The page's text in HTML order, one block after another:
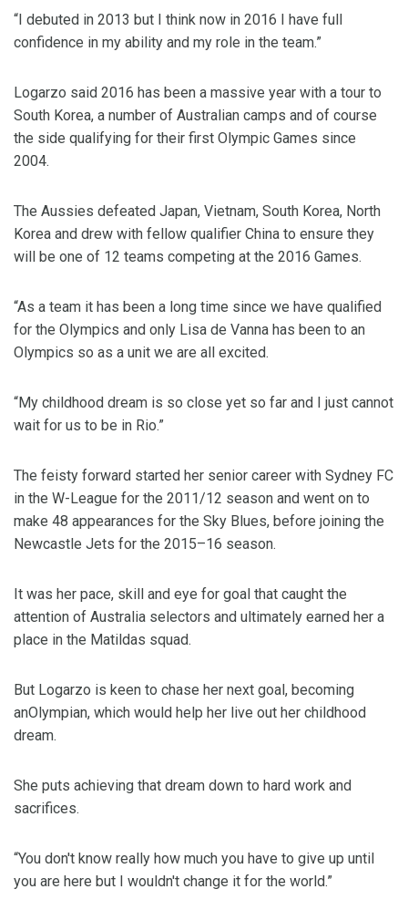
“I debuted in 2013 but I think now in 2016 I have full
confidence in my ability and my role in the team.”
Logarzo said 2016 has been a massive year with a tour to
South Korea, a number of Australian camps and of course
the side qualifying for their first Olympic Games since
2004.
The Aussies defeated Japan, Vietnam, South Korea, North
Korea and drew with fellow qualifier China to ensure they
will be one of 12 teams competing at the 2016 Games.
“As a team it has been a long time since we have qualified
for the Olympics and only Lisa de Vanna has been to an
Olympics so as a unit we are all excited.
“My childhood dream is so close yet so far and I just cannot
wait for us to be in Rio.”
The feisty forward started her senior career with Sydney FC
in the W-League for the 2011/12 season and went on to
make 48 appearances for the Sky Blues, before joining the
Newcastle Jets for the 2015–16 season.
It was her pace, skill and eye for goal that caught the
attention of Australia selectors and ultimately earned her a
place in the Matildas squad.
But Logarzo is keen to chase her next goal, becoming
anOlympian, which would help her live out her childhood
dream.
She puts achieving that dream down to hard work and
sacrifices.
“You don't know really how much you have to give up until
you are here but I wouldn't change it for the world.”